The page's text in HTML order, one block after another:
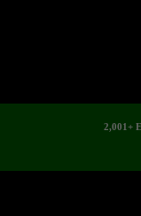
2,001+